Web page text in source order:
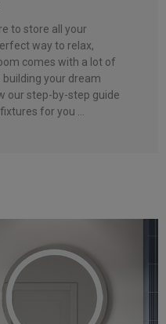
to store all your
way to relax,
comes with a lot of
your dream
our step-by-step guide
for you ...